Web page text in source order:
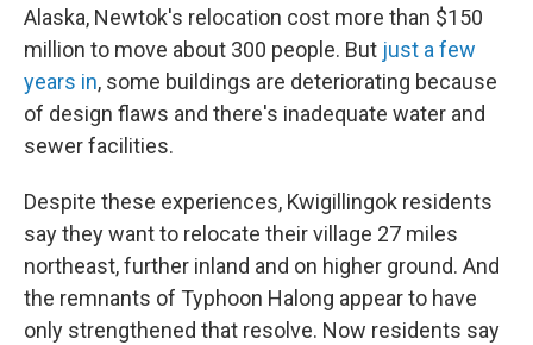
Alaska, Newtok's relocation cost more than $150
million to move about 300 people. But just a few
years in, some buildings are deteriorating because
of design flaws and there's inadequate water and
sewer facilities.
Despite these experiences, Kwigillingok residents
say they want to relocate their village 27 miles
northeast, further inland and on higher ground. And
the remnants of Typhoon Halong appear to have
only strengthened that resolve. Now residents say